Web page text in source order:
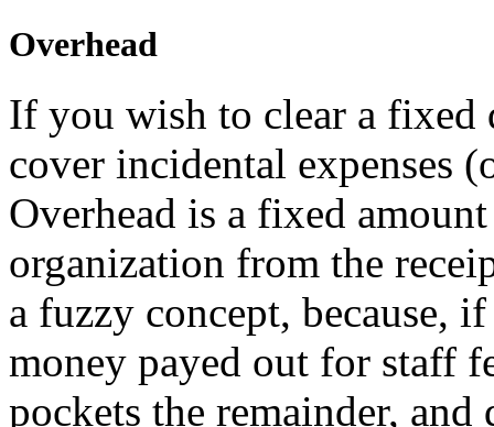
Overhead
If you wish to clear a fixed
cover incidental expenses
Overhead is a fixed
organization from the
a fuzzy concept, because,
money payed out for staff
pockets the remainder,